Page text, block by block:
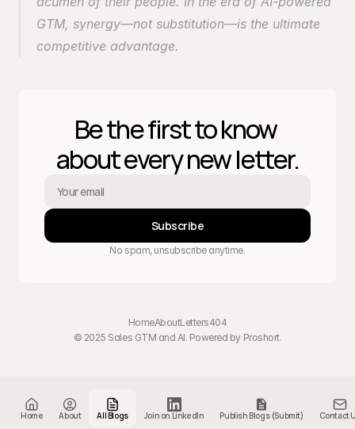
Home About All Blogs Join on LinkedIn Publish Blogs (Submit) Contact
GTM, synergy—not substitution—is the ultimate
competitive advantage.
Be the first to know
about every new letter.
Subscribe
No spam, unsubscribe anytime.
HomeAboutLetters404
© 2025 Sales GTM and AI. Powered by Proshort.